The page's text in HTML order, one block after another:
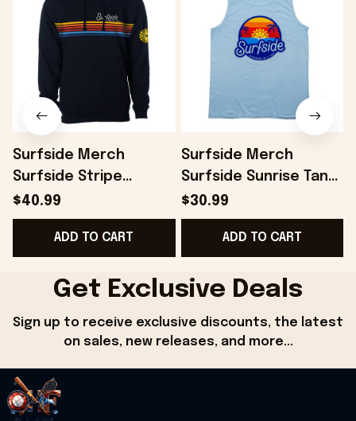
Surfside Merch
Surfside Stripe
Hoodie Present For
Husband - Onholdfile
$40.99
ADD TO CART
Surfside Merch
Surfside Sunrise Tank
Top Present For
Husband - Onholdfile
$30.99
ADD TO CART
Get Exclusive Deals
Sign up to receive exclusive discounts, the latest
on sales, new releases, and more...